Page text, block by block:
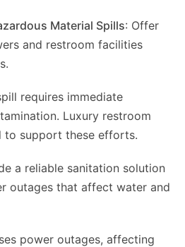
Material Spills: Offer
and restroom facilities
requires immediate
Luxury restroom
to support these efforts.
a reliable sanitation solution
outages that affect water and
power outages, affecting